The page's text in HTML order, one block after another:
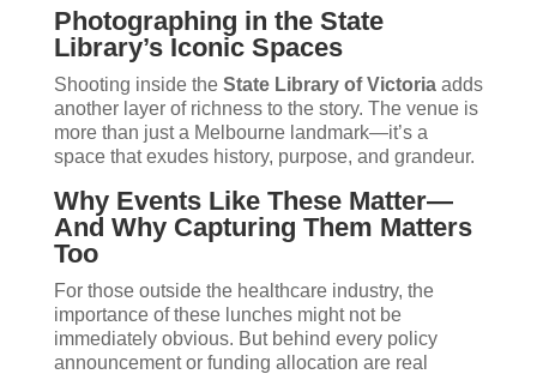
Photographing in the State
Library’s Iconic Spaces
Shooting inside the State Library of Victoriaadds
another layer of richness to the story. The venue is
more than just a Melbourne landmark—it’s a
space that exudes history, purpose, and grandeur.
Why Events Like These Matter—
And Why Capturing Them Matters
Too
For those outside the healthcare industry, the
importance of these lunches might not be
immediately obvious. But behind every policy
announcement or funding allocation are real